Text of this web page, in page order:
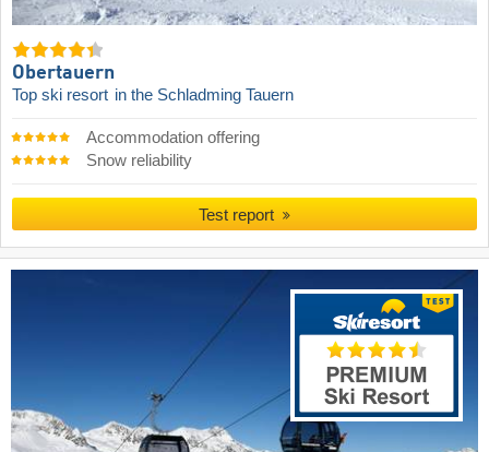
Obertauern
Top ski resort in the Schladming Tauern
Accommodation offering
Snow reliability
Test report